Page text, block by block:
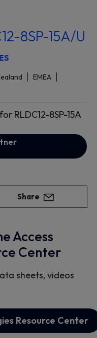
8SP-15A/U
EMEA
RLDC12-8SP-15A
Share
Access
Center
sheets, videos
Resource Center